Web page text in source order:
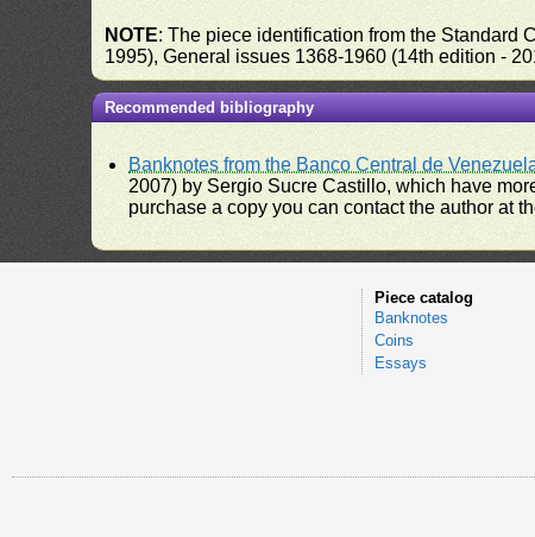
NOTE: The piece identification from the Standard
1995), General issues 1368-1960 (14th edition -
Recommended bibliography
Banknotes from the Banco Central de
2007) by Sergio Sucre Castillo, which have
purchase a copy you can contact the author at
Piece catalog
Banknotes
Coins
Essays